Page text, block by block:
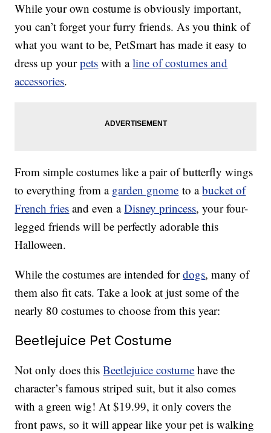
While your own costume is obviously important,
you can’t forget your furry friends. As you think of
what you want to be, PetSmart has made it easy to
dress up yourpets with aline of costumes and
accessories.
From simple costumes like a pair of butterfly wings
to everything from a garden gnome to abucket of
French fries and even aDisney princess, your four-
legged friends will be perfectly adorable this
Halloween.
While the costumes are intended fordogs, many of
them also fit cats. Take a look at just some of the
nearly 80 costumes to choose from this year:
Beetlejuice Pet Costume
Not only does thisBeetlejuice costume have the
character’s famous striped suit, but it also comes
with a green wig! At $19.99, it only covers the
front paws, so it will appear like your pet is walking